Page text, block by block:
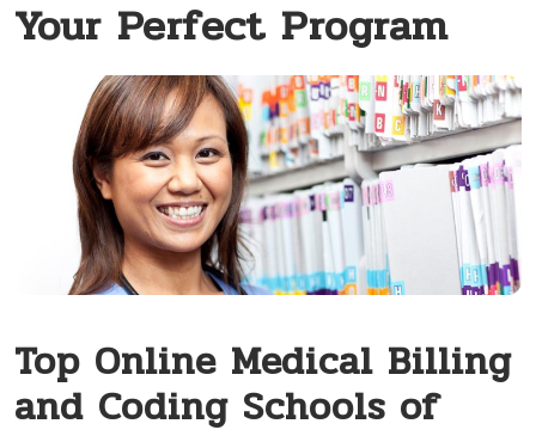
Your Perfect Program
Top Online‌ Medical Billing
and Coding Schools of